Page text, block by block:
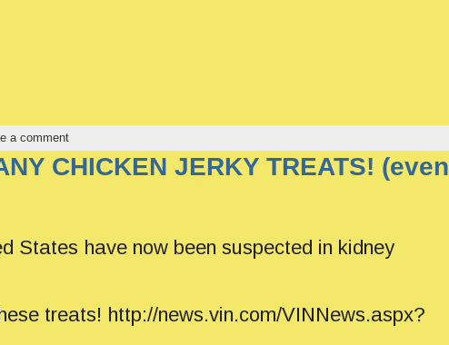
a comment
CHICKEN JERKY TREATS! (even
States have now been suspected in kidney
treats! http://news.vin.com/VINNews.aspx?